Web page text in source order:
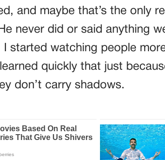
and maybe that’s the only
never did or said anything
started watching people
quickly that just
don’t carry shadows.